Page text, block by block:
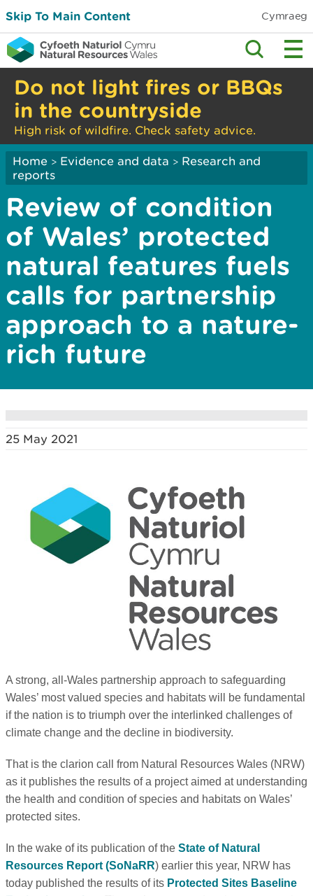
Skip To Main Content Cymraeg
Do not light fires or BBQs
in the countryside
High risk of wildfire. Check safety advice.
Home > Evidence and data > Research and
reports
Review of condition
of Wales’ protected
natural features fuels
calls for partnership
approach to a nature-
rich future
25 May 2021
A strong, all-Wales partnership approach to safeguarding
Wales’ most valued species and habitats will be fundamental
if the nation is to triumph over the interlinked challenges of
climate change and the decline in biodiversity.
That is the clarion call from Natural Resources Wales (NRW)
as it publishes the results of a project aimed at understanding
the health and condition of species and habitats on Wales’
protected sites.
In the wake of its publication of the State of Natural
Resources Report (SoNaRR) earlier this year, NRW has
today published the results of its Protected Sites Baseline